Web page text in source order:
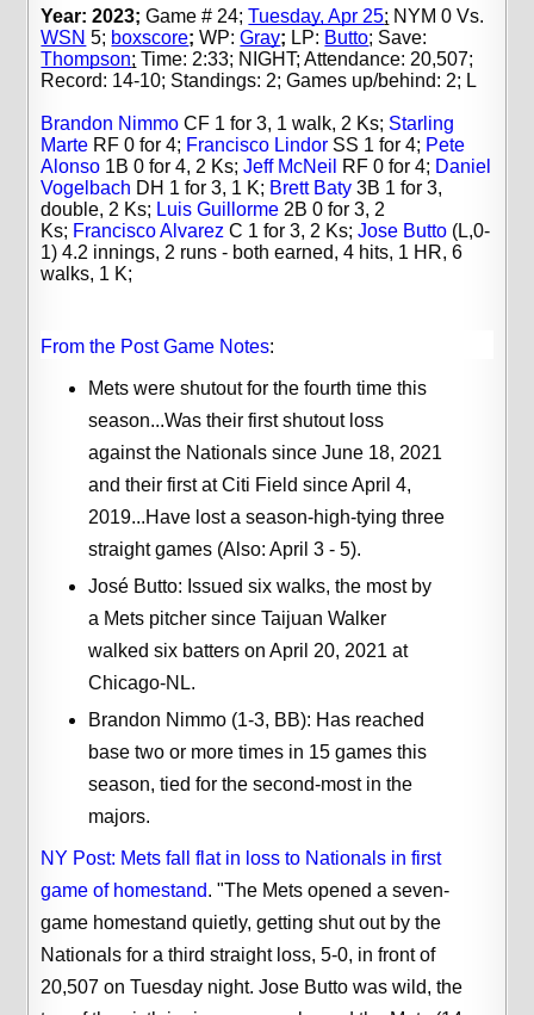
Year: 2023;Game # 24;Tuesday, Apr 25; NYM 0 Vs.
WSN 5; boxscore;WP: Gray; LP: Butto; Save:
Thompson; Time: 2:33; NIGHT; Attendance: 20,507;
Record: 14-10; Standings: 2; Games up/behind: 2; L
Brandon Nimmo CF 1 for 3, 1 walk, 2 Ks; Starling
Marte RF 0 for 4; Francisco Lindor SS 1 for 4; Pete
Alonso 1B 0 for 4, 2 Ks;Jeff McNeil RF 0 for 4; Daniel
Vogelbach DH 1 for 3, 1 K; Brett Baty 3B 1 for 3,
double, 2 Ks; Luis Guillorme 2B 0 for 3, 2
Ks; Francisco Alvarez C 1 for 3, 2 Ks;Jose Butto (L,0-
1) 4.2 innings, 2 runs - both earned, 4 hits, 1 HR, 6
walks, 1 K;
From the Post Game Notes:
Mets were shutout for the fourth time this
season...Was their first shutout loss
against the Nationals since June 18, 2021
and their first at Citi Field since April 4,
2019...Have lost a season-high-tying three
straight games (Also: April 3 - 5).
José Butto: Issued six walks, the most by
a Mets pitcher since Taijuan Walker
walked six batters on April 20, 2021 at
Chicago-NL.
Brandon Nimmo (1-3, BB): Has reached
base two or more times in 15 games this
season, tied for the second-most in the
majors.
NY Post: Mets fall flat in loss to Nationals in first
game of homestand. "The Mets opened a seven-
game homestand quietly, getting shut out by the
Nationals for a third straight loss, 5-0, in front of
20,507 on Tuesday night. Jose Butto was wild, the